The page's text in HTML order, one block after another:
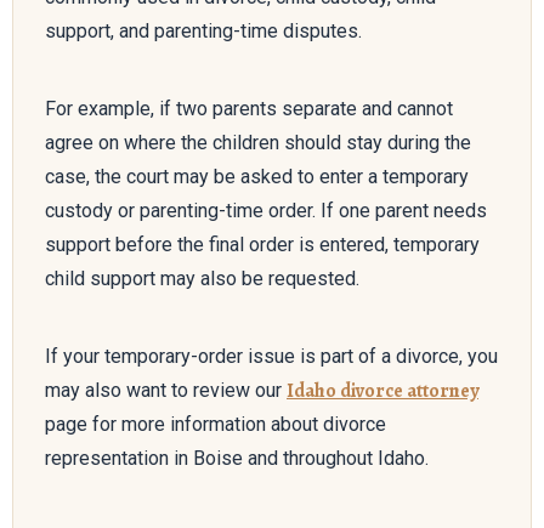
support, and parenting-time disputes.
For example, if two parents separate and cannot
agree on where the children should stay during the
case, the court may be asked to enter a temporary
custody or parenting-time order. If one parent needs
support before the final order is entered, temporary
child support may also be requested.
If your temporary-order issue is part of a divorce, you
may also want to review our Idaho divorce attorney
page for more information about divorce
representation in Boise and throughout Idaho.